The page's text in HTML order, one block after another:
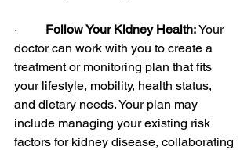
· Follow Your Kidney Health: Your
doctor can work with you to create a
treatment or monitoring plan that fits
your lifestyle, mobility, health status,
and dietary needs. Your plan may
include managing your existing risk
factors for kidney disease, collaborating